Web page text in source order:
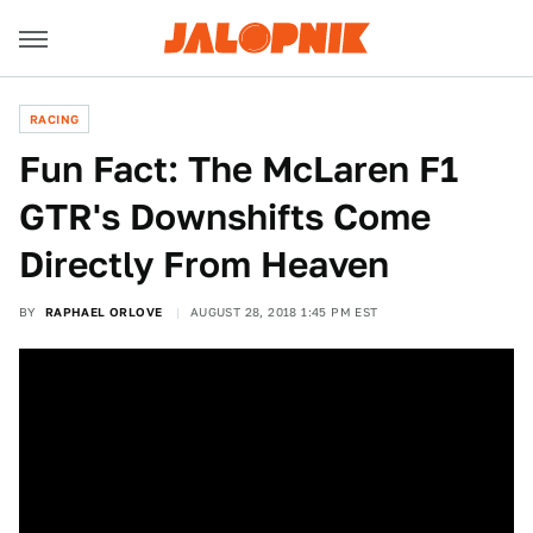
RACING
Fun Fact: The McLaren F1
GTR's Downshifts Come
Directly From Heaven
BY RAPHAEL ORLOVE AUGUST 28, 2018 1:45 PM EST